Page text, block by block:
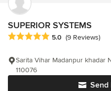
SUPERIOR SYSTEMS
Average rating: 5 out of 5 stars
5.0 (9 Reviews)
Send
Sarita Vihar Madanpur khadar
110076